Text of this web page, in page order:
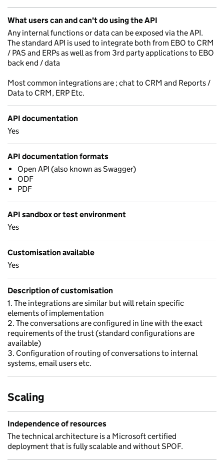
What users can and can't do using the API
Any internal functions or data can be exposed via the API.
The standard API is used to integrate both from EBO to CRM
/ PAS and ERPs as well as from 3rd party applications to EBO
back end / data
Most common integrations are ; chat to CRM and Reports /
Data to CRM, ERP Etc.
API documentation
Yes
API documentation formats
Open API (also known as Swagger)
ODF
PDF
API sandbox or test environment
Yes
Customisation available
Yes
Description of customisation
1. The integrations are similar but will retain specific
elements of implementation
2. The conversations are configured in line with the exact
requirements of the trust (standard configurations are
available)
3. Configuration of routing of conversations to internal
systems, email users etc.
Scaling
Independence of resources
The technical architecture is a Microsoft certified
deployment that is fully scalable and without SPOF.